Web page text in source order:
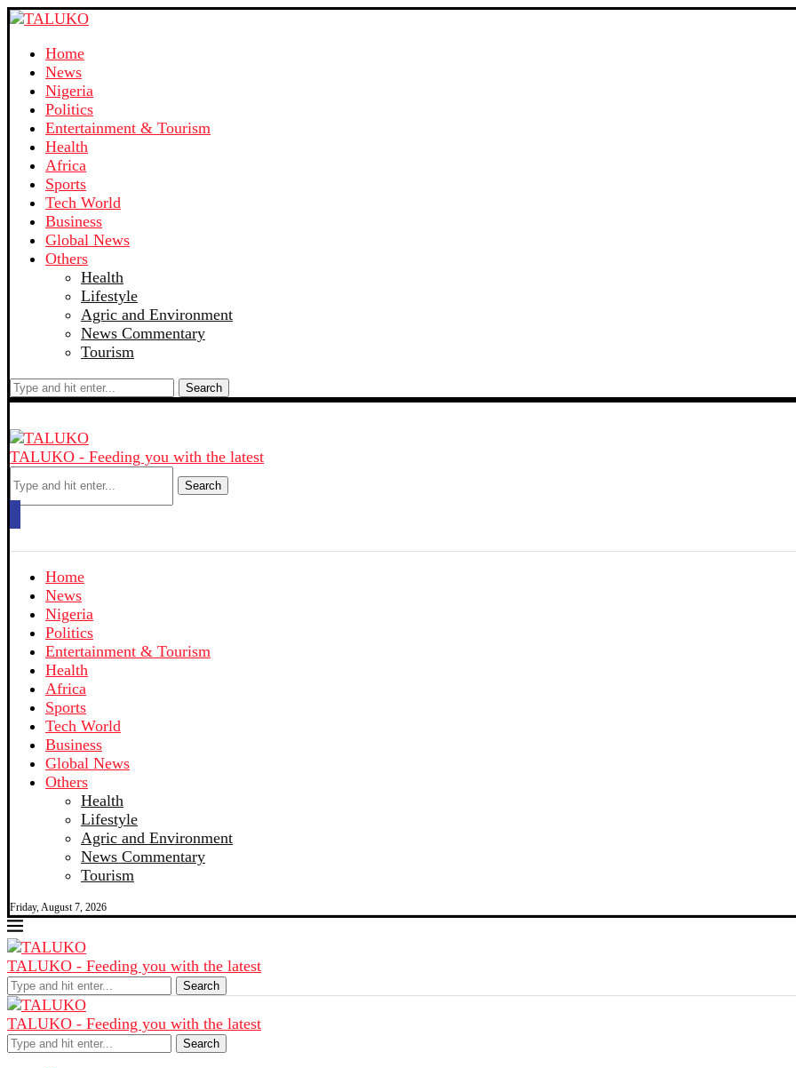
Home
News
Nigeria
Politics
Entertainment & Tourism
Health
Africa
Sports
Tech World
Business
Global News
Others
Health
Lifestyle
Agric and Environment
News Commentary
Tourism
Search
TALUKO - Feeding you with the latest
Search
Home
News
Nigeria
Politics
Entertainment & Tourism
Health
Africa
Sports
Tech World
Business
Global News
Others
Health
Lifestyle
Agric and Environment
News Commentary
Tourism
Friday, August 7, 2026
TALUKO - Feeding you with the latest
Search
TALUKO - Feeding you with the latest
Search